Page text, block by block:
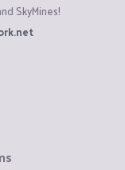
SkyMines!